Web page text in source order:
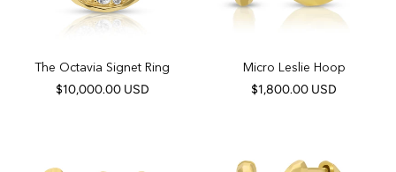
The Octavia Signet Ring
$10,000.00 USD
Micro Leslie Hoop
$1,800.00 USD